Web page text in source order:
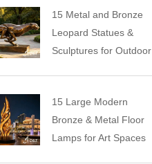
15 Metal and Bronze
Leopard Statues &
Sculptures for Outdoor
15 Large Modern
Bronze & Metal Floor
Lamps for Art Spaces